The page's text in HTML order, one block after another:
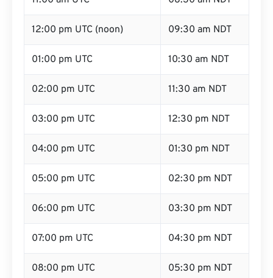
12:00 pm UTC (noon) 09:30 am NDT
01:00 pm UTC 10:30 am NDT
02:00 pm UTC 11:30 am NDT
03:00 pm UTC 12:30 pm NDT
04:00 pm UTC 01:30 pm NDT
05:00 pm UTC 02:30 pm NDT
06:00 pm UTC 03:30 pm NDT
07:00 pm UTC 04:30 pm NDT
08:00 pm UTC 05:30 pm NDT